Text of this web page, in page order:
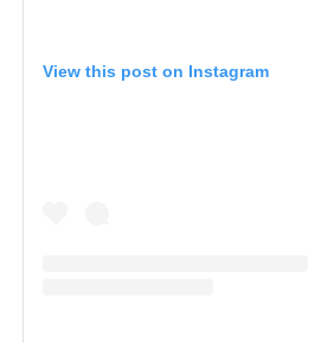
View this post on Instagram